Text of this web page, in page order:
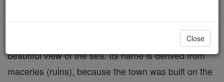
provincialcapital, situated on a hill, between the
Chienti and the Potenza rivers, from which there is a
beautiful view of the sea. Its name is derived from
maceries (ruins), because the town was built on the
Close